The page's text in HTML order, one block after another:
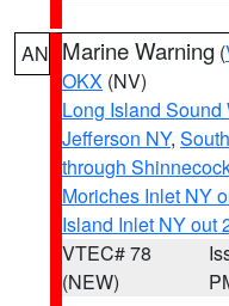
AN Marine Warning (
OKX (NV)
Long Island
Jefferson NY,
through
Moriches Inlet NY
Island Inlet NY out
VTEC# 78
(NEW)